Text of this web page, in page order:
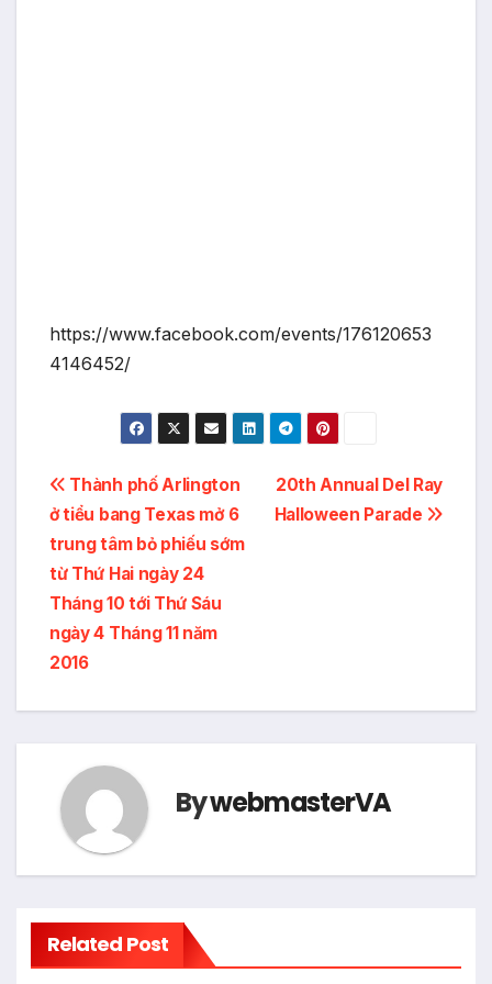
https://www.facebook.com/events/176120653
4146452/
Post
navigation
20th Annual Del Ray
Halloween Parade
Thành phố Arlington
ở tiểu bang Texas mở 6
trung tâm bỏ phiếu sớm
từ Thứ Hai ngày 24
Tháng 10 tới Thứ Sáu
ngày 4 Tháng 11 năm
2016
BywebmasterVA
Related Post